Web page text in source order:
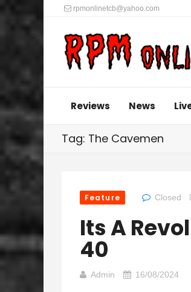
rpmonlinetcb@yahoo.com
Reviews News
Tag: The Cavemen
Feature Closed
Its A
40
Admin 16/08/2024